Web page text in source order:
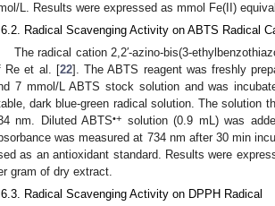
L. Results were expressed as mmol Fe(II)
Radical Scavenging Activity on ABTS Radical
The radical cation 2,2′-azino-bis(3-
Re et al. [22]. The ABTS reagent was freshly
7 mmol/L ABTS stock solution and was
dark blue-green radical solution. The solution
nm. Diluted ABTS•+ solution (0.9 mL) was
was measured at 734 nm after 30 min
as an antioxidant standard. Results were
gram of dry extract.
Radical Scavenging Activity on DPPH Radical